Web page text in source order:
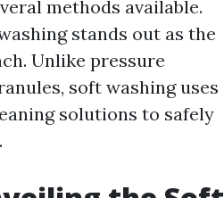
methods available.
stands out as the
Unlike pressure
soft washing uses
solutions to safely